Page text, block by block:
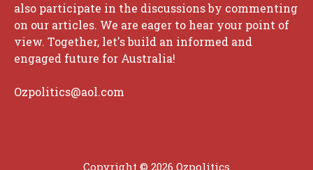
also participate in the discussions by commenting
on our articles. We are eager to hear your point of
view. Together, let's build an informed and
engaged future for Australia!
Ozpolitics@aol.com
Copyright © 2026 Ozpolitics